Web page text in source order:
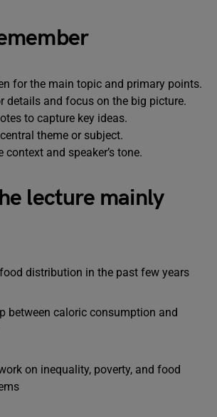
for the main topic and primary points.
details and focus on the big picture.
to capture key ideas.
theme or subject.
context and speaker’s tone.
lecture mainly
distribution in the past few years
between caloric consumption and
on inequality, poverty, and food